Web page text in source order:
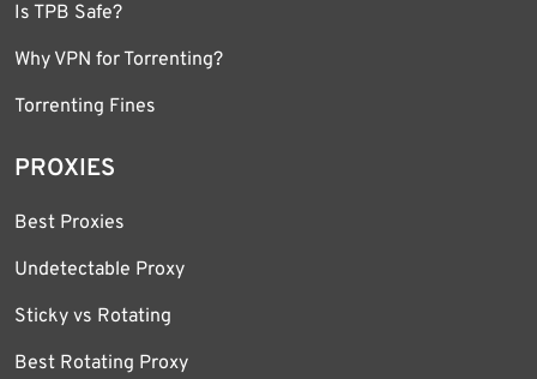
Is TPB Safe?
Why VPN for Torrenting?
Torrenting Fines
PROXIES
Best Proxies
Undetectable Proxy
Sticky vs Rotating
Best Rotating Proxy